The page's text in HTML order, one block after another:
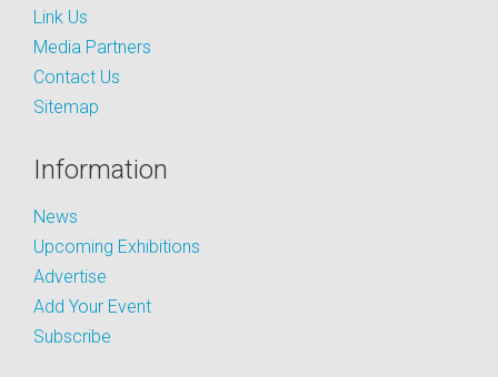
Link Us
Media Partners
Contact Us
Sitemap
Information
News
Upcoming Exhibitions
Advertise
Add Your Event
Subscribe